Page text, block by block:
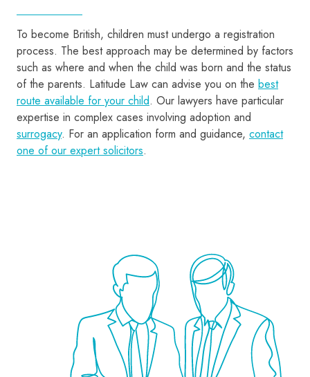
To become British, children must undergo a registration
process. The best approach may be determined by factors
such as where and when the child was born and the status
of the parents. Latitude Law can advise you on the best
route available for your child. Our lawyers have particular
expertise in complex cases involving adoption and
surrogacy. For an application form and guidance, contact
one of our expert solicitors.